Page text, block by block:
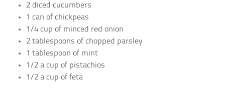
2 diced cucumbers
1 can of chickpeas
1/4 cup of minced red onion
2 tablespoons of chopped parsley
1 tablespoon of mint
1/2 a cup of pistachios
1/2 a cup of feta